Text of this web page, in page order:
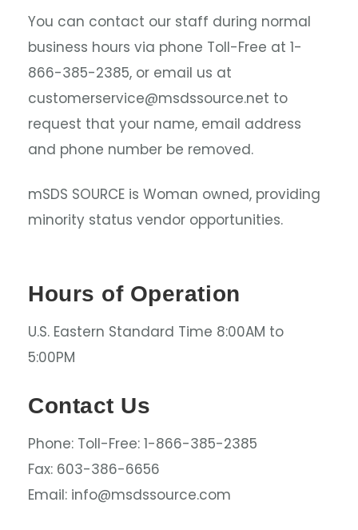
You can contact our staff during normal
business hours via phone Toll-Free at 1-
866-385-2385, or email us at
customerservice@msdssource.net to
request that your name, email address
and phone number be removed.
mSDS SOURCE is Woman owned, providing
minority status vendor opportunities.
Hours of Operation
U.S. Eastern Standard Time 8:00AM to
5:00PM
Contact Us
Phone: Toll-Free: 1-866-385-2385
Fax: 603-386-6656
Email: info@msdssource.com